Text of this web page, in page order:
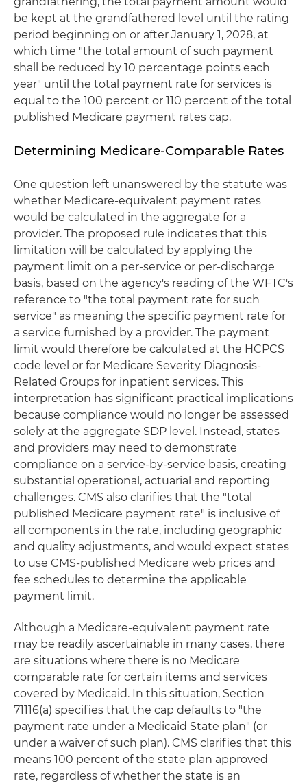
be kept at the grandfathered level until the rating
period beginning on or after January 1, 2028, at
which time "the total amount of such payment
shall be reduced by 10 percentage points each
year" until the total payment rate for services is
equal to the 100 percent or 110 percent of the total
published Medicare payment rates cap.
Determining Medicare-Comparable Rates
One question left unanswered by the statute was
whether Medicare-equivalent payment rates
would be calculated in the aggregate for a
provider. The proposed rule indicates that this
limitation will be calculated by applying the
payment limit on a per-service or per-discharge
basis, based on the agency's reading of the WFTC's
reference to "the total payment rate for such
service" as meaning the specific payment rate for
a service furnished by a provider. The payment
limit would therefore be calculated at the HCPCS
code level or for Medicare Severity Diagnosis-
Related Groups for inpatient services. This
interpretation has significant practical implications
because compliance would no longer be assessed
solely at the aggregate SDP level. Instead, states
and providers may need to demonstrate
compliance on a service-by-service basis, creating
substantial operational, actuarial and reporting
challenges. CMS also clarifies that the "total
published Medicare payment rate" is inclusive of
all components in the rate, including geographic
and quality adjustments, and would expect states
to use CMS-published Medicare web prices and
fee schedules to determine the applicable
payment limit.
Although a Medicare-equivalent payment rate
may be readily ascertainable in many cases, there
are situations where there is no Medicare
comparable rate for certain items and services
covered by Medicaid. In this situation, Section
71116(a) specifies that the cap defaults to "the
payment rate under a Medicaid State plan" (or
under a waiver of such plan). CMS clarifies that this
means 100 percent of the state plan approved
rate, regardless of whether the state is an